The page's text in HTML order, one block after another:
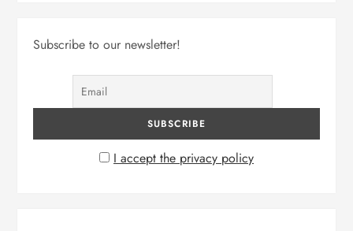
Subscribe to our newsletter!
I accept the privacy policy